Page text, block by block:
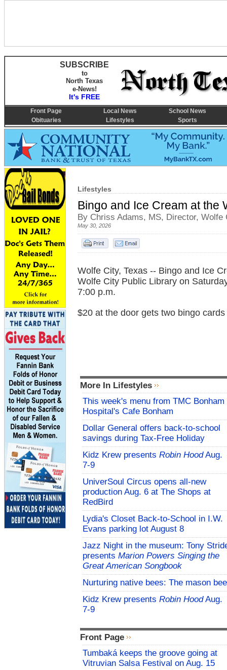
Lifestyles
Bingo and Ice Cream at the
By Chriss Adams, MS, Director, Wolfe
May 30, 2026
Wolfe City, Texas -- Bingo and Ice
Wolfe City Public Library on
7:00 p.m.
$20 at the door gets two bingo
More In Lifestyles
This week's menu from TMC Bonham
Hospital's Cafe Bonham
Dollar General offers back-to-school
savings during Tax-Free Holiday
Kidz Krew presents Robin HoodAug.
7-9
UniverSoul Circus opens all-new
production Aug. 6 at The Shops at
RedBird
Lydia's Closet Back-to-School in I.W.
Evans parking lot August 8
Jazz Night in the museum: Tony
presents Marion Powers Singing the
Great American Songbook
Nurturing native bees: The mason bee
Kidz Krew presents Robin HoodAug.
7-9
Front Page
Tumbaká keeps the groove going at
Vitruvian Salsa Festival on Aug. 15
SUBSCRIBE
to
North Texas
e-News!
It's FREE
Front Page Local News
School News
Obituaries
Lifestyles Sports